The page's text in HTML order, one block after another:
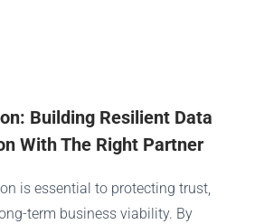
Building Resilient Data
With The Right Partner
is essential to protecting trust,
term business viability. By